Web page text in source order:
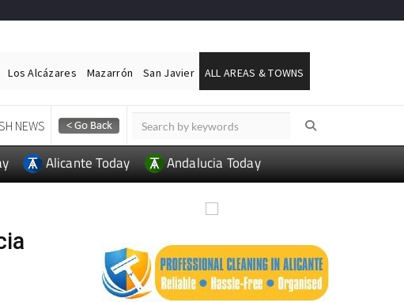
Los Alcázares Mazarrón San Javier ALL AREAS & TOWNS
NEWS
Alicante Today Andalucia Today